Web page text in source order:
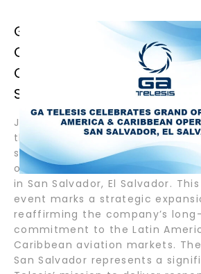
GA TELESIS CELEBRATES
OPENING OF LATIN
CARIBBEAN OPERATIONS
SALVADOR, EL SALVADOR
July 17, 2025 – Fort Lauderdale,
the leading provider of
services, proudly announces the
of its new Latin America &
in San Salvador, El Salvador.
event marks a strategic
reaffirming the company’s
commitment to the Latin
Caribbean aviation markets.
San Salvador represents a